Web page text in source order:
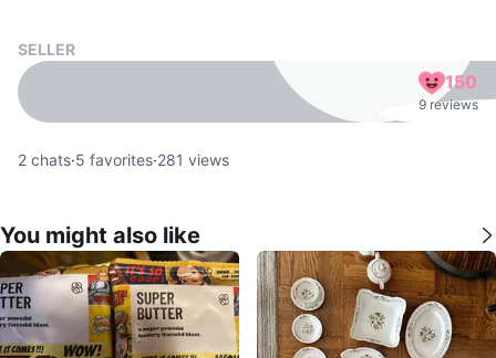
SELLER
150
9 reviews
2 chats·5 favorites·281 views
You might also like